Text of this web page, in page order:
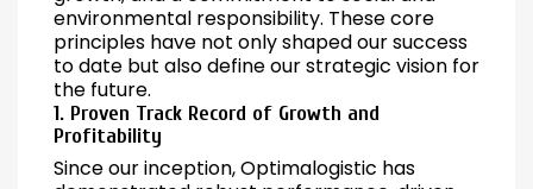
environmental responsibility. These core
principles have not only shaped our success
to date but also define our strategic vision for
the future.
1. Proven Track Record of Growth and
Profitability
Since our inception, Optimalogistic has